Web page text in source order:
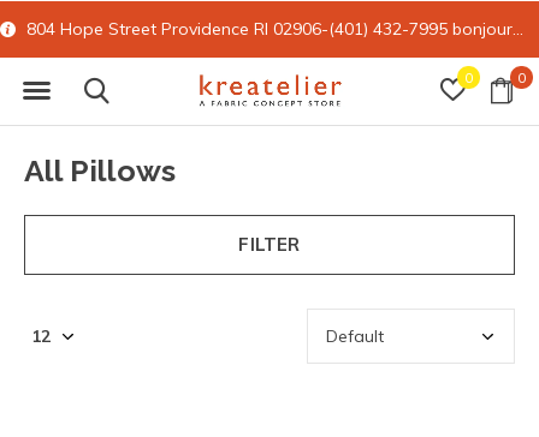
0 0
15% off all online retail with code FORYOU
All Pillows
FILTER